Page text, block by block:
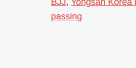
BJJ, Yongsan Korea
passing